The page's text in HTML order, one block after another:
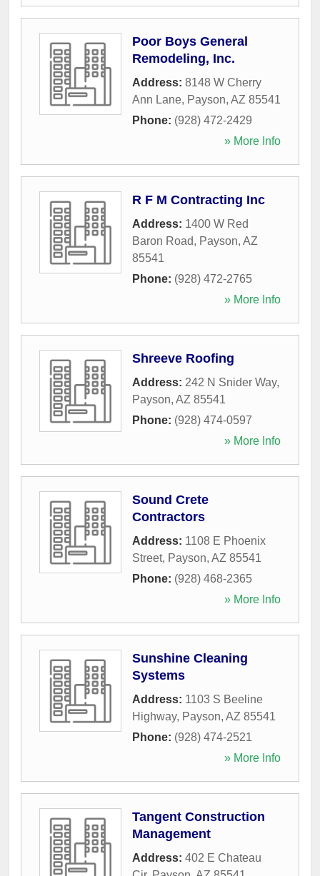
Poor Boys General
Remodeling, Inc.
Address: 8148 W Cherry
Ann Lane, Payson, AZ 85541
Phone: (928) 472-2429
» More Info
R F M Contracting Inc
Address: 1400 W Red
Baron Road, Payson, AZ
85541
Phone: (928) 472-2765
» More Info
Shreeve Roofing
Address: 242 N Snider Way,
Payson, AZ 85541
Phone: (928) 474-0597
» More Info
Sound Crete
Contractors
Address: 1108 E Phoenix
Street, Payson, AZ 85541
Phone: (928) 468-2365
» More Info
Sunshine Cleaning
Systems
Address: 1103 S Beeline
Highway, Payson, AZ 85541
Phone: (928) 474-2521
» More Info
Tangent Construction
Management
Address: 402 E Chateau